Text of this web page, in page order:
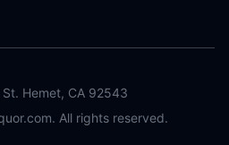
Hemet, CA 92543
All rights reserved.